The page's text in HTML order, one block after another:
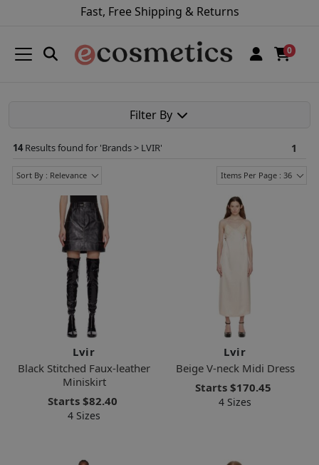
Fast, Free Shipping & Returns
0
Filter By
14Results found for 'Brands > LVIR' 1
Sort By : Relevance Items Per Page : 36
Lvir
Black Stitched Faux-leather
Miniskirt
Starts $82.40
4 Sizes
Lvir
Beige V-neck Midi Dress
Starts $170.45
4 Sizes